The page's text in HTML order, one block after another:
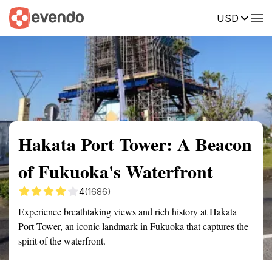
USD
Summary Map Reviews
Hakata Port Tower: A Beacon
of Fukuoka's Waterfront
4(1686)
Experience breathtaking views and rich history at Hakata
Port Tower, an iconic landmark in Fukuoka that captures the
spirit of the waterfront.